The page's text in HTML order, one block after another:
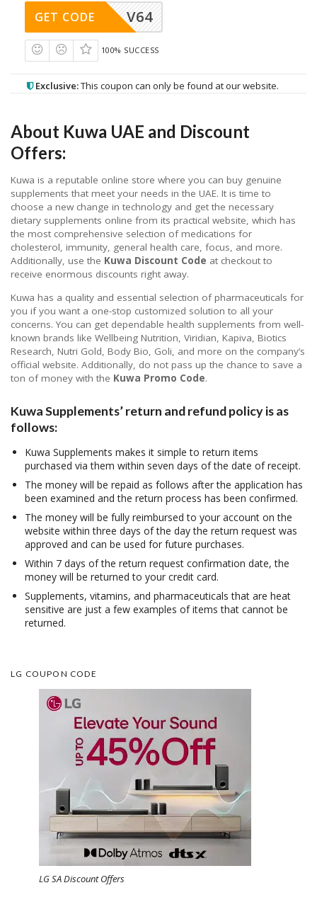
V64
GET CODE
100% SUCCESS
Exclusive:This coupon can only be found at our website.
About Kuwa UAE and Discount
Offers:
Kuwa is a reputable online store where you can buy genuine
supplements that meet your needs in the UAE. It is time to
choose a new change in technology and get the necessary
dietary supplements online from its practical website, which has
the most comprehensive selection of medications for
cholesterol, immunity, general health care, focus, and more.
Additionally, use the Kuwa Discount Code at checkout to
receive enormous discounts right away.
Kuwa has a quality and essential selection of pharmaceuticals for
you if you want a one-stop customized solution to all your
concerns. You can get dependable health supplements from well-
known brands like Wellbeing Nutrition, Viridian, Kapiva, Biotics
Research, Nutri Gold, Body Bio, Goli, and more on the company’s
official website. Additionally, do not pass up the chance to save a
ton of money with the Kuwa Promo Code.
Kuwa Supplements’ return and refund policy is as
follows:
Kuwa Supplements makes it simple to return items
purchased via them within seven days of the date of receipt.
The money will be repaid as follows after the application has
been examined and the return process has been confirmed.
The money will be fully reimbursed to your account on the
website within three days of the day the return request was
approved and can be used for future purchases.
Within 7 days of the return request confirmation date, the
money will be returned to your credit card.
Supplements, vitamins, and pharmaceuticals that are heat
sensitive are just a few examples of items that cannot be
returned.
LG COUPON CODE
LG SA Discount Offers